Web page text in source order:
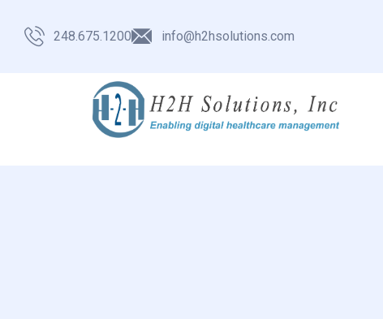
248.675.1200 info@h2hsolutions.com